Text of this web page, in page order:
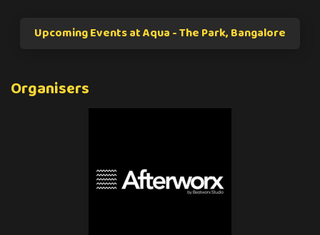
Upcoming Events at Aqua - The Park, Bangalore
Organisers